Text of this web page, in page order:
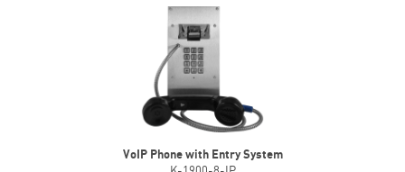
VoIP Phone with Entry System